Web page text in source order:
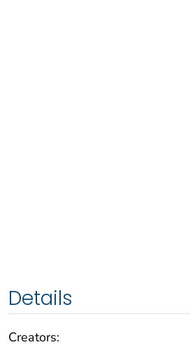
Details
Creators: